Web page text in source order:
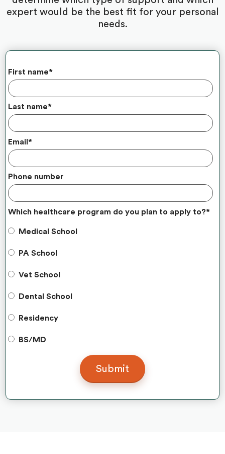
expert would be the best fit for your personal
needs.
First name*
Last name*
Email*
Phone number
Which healthcare program do you plan to apply to?*
Medical School
PA School
Vet School
Dental School
Residency
BS/MD